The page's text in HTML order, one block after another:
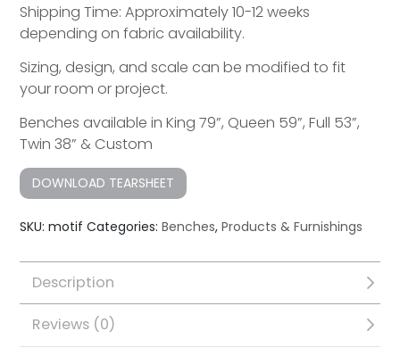
Shipping Time: Approximately 10-12 weeks
depending on fabric availability.
Sizing, design, and scale can be modified to fit
your room or project.
Benches available in King 79”, Queen 59”, Full 53”,
Twin 38” & Custom
DOWNLOAD TEARSHEET
SKU:motif Categories:Benches,Products & Furnishings
Description
Reviews (0)